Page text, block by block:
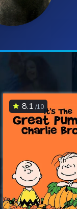
8.1 /10